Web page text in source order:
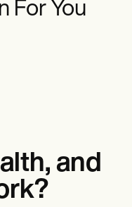
For You
and